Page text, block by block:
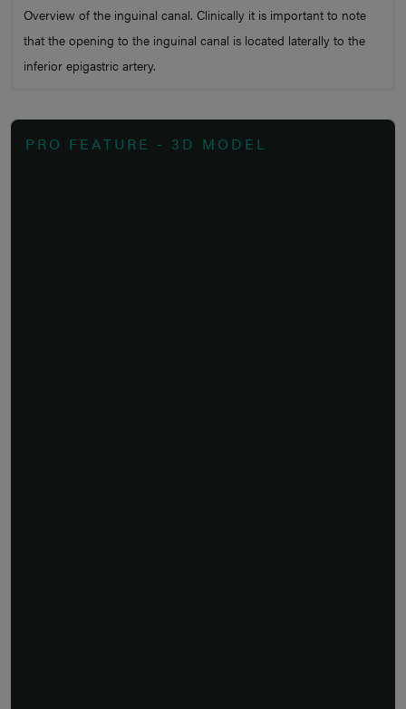
Overview of the inguinal canal. Clinically it is important to note
that the opening to the inguinal canal is located laterally to the
inferior epigastric artery.
PRO FEATURE - 3D MODEL